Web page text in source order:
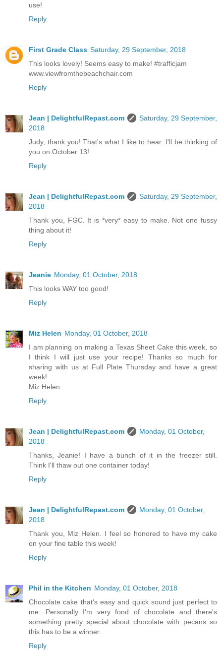
use!
Reply
First Grade Class Saturday, 29 September, 2018
This looks lovely! Seems easy to make! #trafficjam
www.viewfromthebeachchair.com
Reply
Jean | DelightfulRepast.com
Saturday, 29 September,
2018
Judy, thank you! That's what I like to hear. I'll be thinking of
you on October 13!
Reply
Jean | DelightfulRepast.com
Saturday, 29 September,
2018
Thank you, FGC. It is *very* easy to make. Not one fussy
thing about it!
Reply
Jeanie Monday, 01 October, 2018
This looks WAY too good!
Reply
Miz Helen Monday, 01 October, 2018
I am planning on making a Texas Sheet Cake this week, so
I think I will just use your recipe! Thanks so much for
sharing with us at Full Plate Thursday and have a great
week!
Miz Helen
Reply
Jean | DelightfulRepast.com
Monday, 01 October,
2018
Thanks, Jeanie! I have a bunch of it in the freezer still.
Think I'll thaw out one container today!
Reply
Jean | DelightfulRepast.com
Monday, 01 October,
2018
Thank you, Miz Helen. I feel so honored to have my cake
on your fine table this week!
Reply
Phil in the Kitchen Monday, 01 October, 2018
Chocolate cake that's easy and quick sound just perfect to
me. Personally I'm very fond of chocolate and there's
something pretty special about chocolate with pecans so
this has to be a winner.
Reply